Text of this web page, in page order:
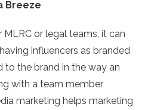
Breeze
or legal teams, it can
influencers as branded
to the brand in the way an
with a team member
marketing helps marketing